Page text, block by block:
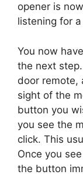
opener is
listening for
You now
the next
door remote,
sight of the
button you
you see the
click. This
Once you
the button